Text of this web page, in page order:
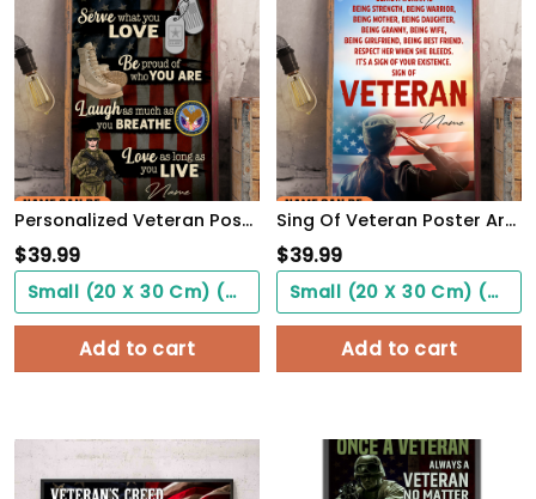
Personalized Veteran Poster Be Proud Of Who You Are Meaningful Gift For Female Soldiers
$39.99
Small (20 X 30 Cm) ($0.00)
Add to cart
Sing Of Veteran Poster Army Soldiers Female Warrior Wall Art Woman's Cave Home Decorate
$39.99
Small (20 X 30 Cm) ($0.00)
Add to cart